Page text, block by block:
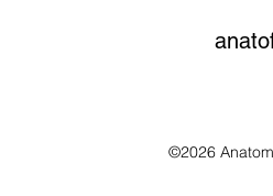
©2026